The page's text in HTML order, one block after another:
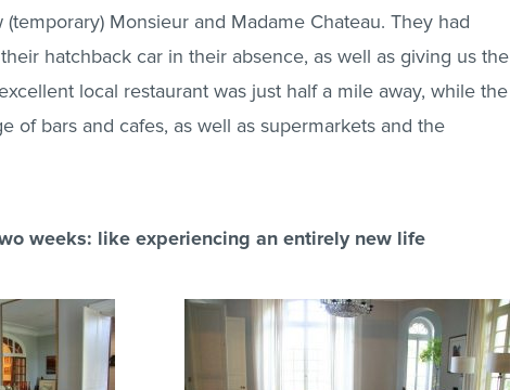
Monsieur and Madame Chateau. They had
hatchback car in their absence, as well as giving us the
local restaurant was just half a mile away, while the
of bars and cafes, as well as supermarkets and the
weeks: like experiencing an entirely new life